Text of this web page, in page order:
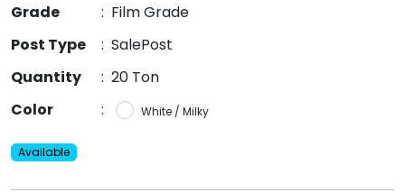
Grade
: Film Grade
Post Type
: SalePost
Quantity
: 20 Ton
Color
: White / Milky
Available